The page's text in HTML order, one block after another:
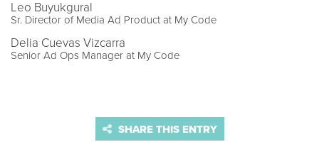
Leo Buyukgural
Sr. Director of Media Ad Product at My Code
Delia Cuevas Vizcarra
Senior Ad Ops Manager at My Code
SHARE THIS ENTRY